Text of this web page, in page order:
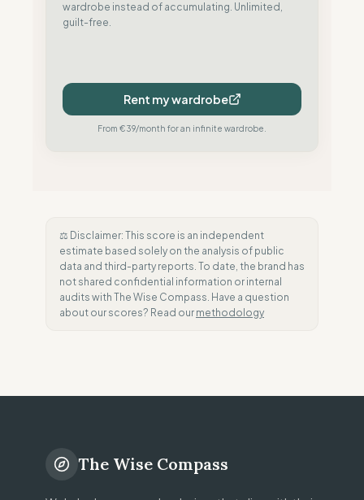
wardrobe instead of accumulating. Unlimited,
guilt-free.
Rent my wardrobe
From €39/month for an infinite wardrobe.
⚖️ Disclaimer: This score is an independent
estimate based solely on the analysis of public
data and third-party reports. To date, the brand has
not shared confidential information or internal
audits with The Wise Compass. Have a question
about our scores? Read our methodology
The Wise Compass